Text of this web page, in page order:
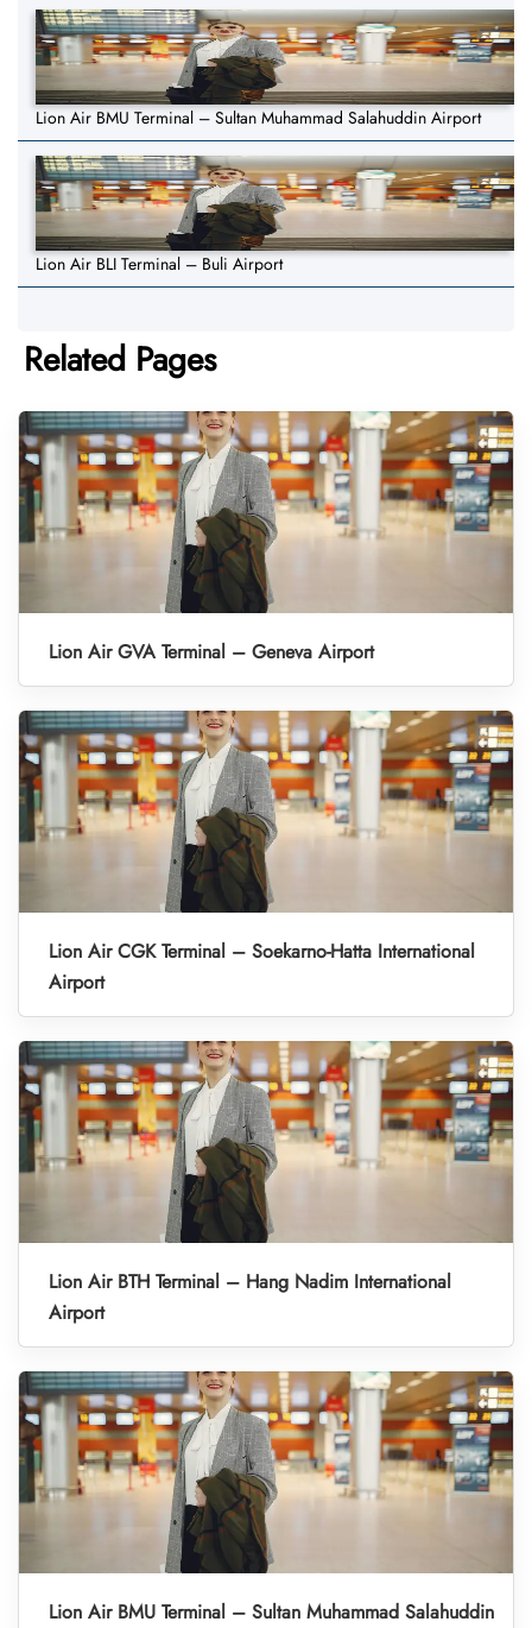
Lion Air BMU Terminal – Sultan Muhammad Salahuddin Airport
Lion Air BLI Terminal – Buli Airport
Related Pages
Lion Air GVA Terminal – Geneva Airport
Lion Air CGK Terminal – Soekarno-Hatta International
Airport
Lion Air BTH Terminal – Hang Nadim International
Airport
Lion Air BMU Terminal – Sultan Muhammad Salahuddin